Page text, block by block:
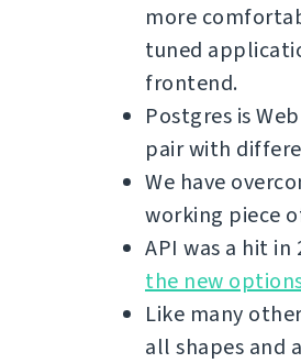
more
tuned
frontend.
Postgres is
pair with
We have
working piece
API was a hit
the new
Like many
all shapes and